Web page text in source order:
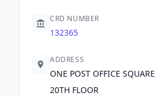
CRD NUMBER
132365
ADDRESS
ONE POST OFFICE SQUARE
20TH FLOOR